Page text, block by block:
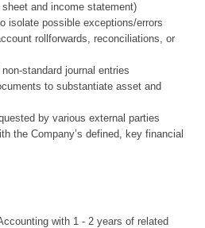
and income statement)
isolate possible exceptions/errors
rollforwards, reconciliations, or
standard journal entries
to substantiate asset and
by various external parties
the Company’s defined, key financial
with 1 - 2 years of related